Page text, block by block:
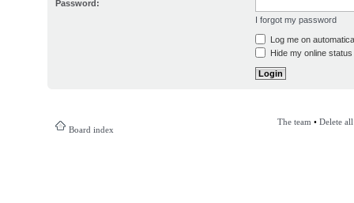
Password:
I forgot my password
Log me on
Hide my online
Board index
The team • Delete